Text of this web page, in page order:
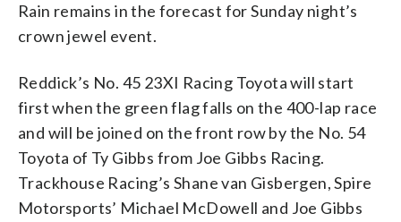
Rain remains in the forecast for Sunday night’s
crown jewel event.
Reddick’s No. 45 23XI Racing Toyota will start
first when the green flag falls on the 400-lap race
and will be joined on the front row by the No. 54
Toyota of Ty Gibbs from Joe Gibbs Racing.
Trackhouse Racing’s Shane van Gisbergen, Spire
Motorsports’ Michael McDowell and Joe Gibbs